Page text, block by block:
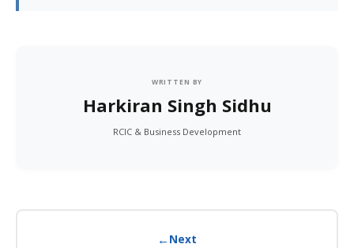
WRITTEN BY
Harkiran Singh Sidhu
RCIC & Business Development
← Next